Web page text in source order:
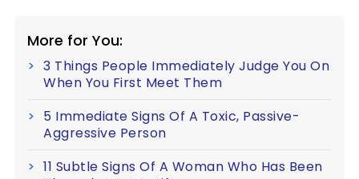
More for You:
3 Things People Immediately Judge You On
When You First Meet Them
5 Immediate Signs Of A Toxic, Passive-
Aggressive Person
11 Subtle Signs Of A Woman Who Has Been